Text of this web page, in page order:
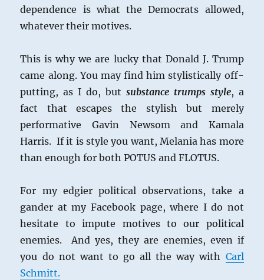
dependence is what the Democrats allowed,
whatever their motives.
This is why we are lucky that Donald J. Trump
came along. You may find him stylistically off-
putting, as I do, but substance trumps style, a
fact that escapes the stylish but merely
performative Gavin Newsom and Kamala
Harris. If it is style you want, Melania has more
than enough for both POTUS and FLOTUS.
For my edgier political observations, take a
gander at my Facebook page, where I do not
hesitate to impute motives to our political
enemies. And yes, they are enemies, even if
you do not want to go all the way with Carl
Schmitt.